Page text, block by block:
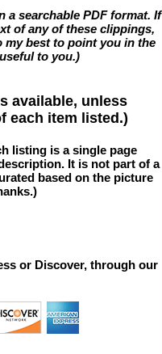
a searchable PDF format. If
of any of these clippings,
my best to point you in the
to you.)
available, unless
each item listed.)
listing is a single page
It is not part of a
based on the picture
or Discover, through our